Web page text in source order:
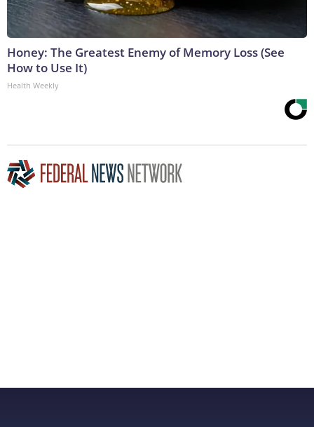
Honey: The Greatest Enemy of Memory Loss (See
How to Use It)
Health Weekly